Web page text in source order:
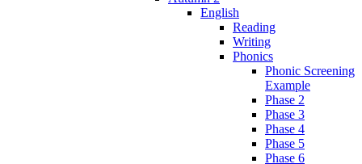
English
Reading
Writing
Phonics
Phonic Screening
Example
Phase 2
Phase 3
Phase 4
Phase 5
Phase 6